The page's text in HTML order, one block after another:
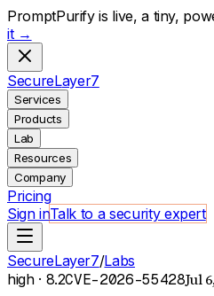
PromptPurify is live, a tiny,
it →
SecureLayer7
Services
Products
Lab
Resources
Company
Pricing
Sign inTalk to a security expert
SecureLayer7/Labs
high· 8.2CVE-2026-55428Jul